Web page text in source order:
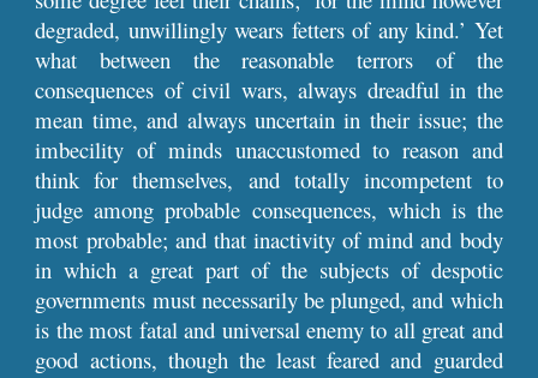
degraded, unwillingly wears fetters of any kind.’ Yet
what between the reasonable terrors of the
consequences of civil wars, always dreadful in the
mean time, and always uncertain in their issue; the
imbecility of minds unaccustomed to reason and
think for themselves, and totally incompetent to
judge among probable consequences, which is the
most probable; and that inactivity of mind and body
in which a great part of the subjects of despotic
governments must necessarily be plunged, and which
is the most fatal and universal enemy to all great and
good actions, though the least feared and guarded